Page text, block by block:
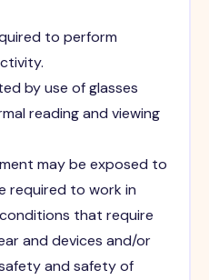
to perform
by use of glasses
reading and viewing
may be exposed to
required to work in
that require
and devices and/or
and safety of